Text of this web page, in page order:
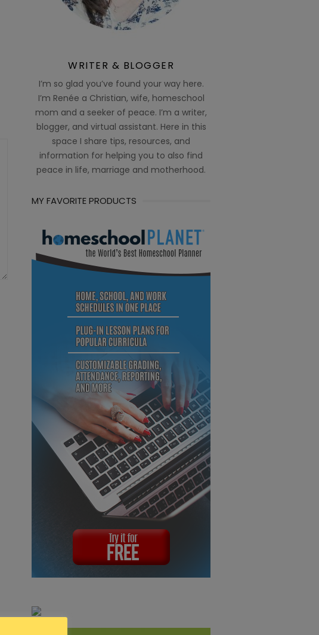
WRITER & BLOGGER
I’m so glad you’ve found your way here.
I’m Renée a Christian, wife, homeschool
mom and a seeker of peace. I’m a writer,
blogger, and virtual assistant. Here in this
space I share tips, resources, and
information for helping you to also find
peace in life, marriage and motherhood.
MY FAVORITE PRODUCTS